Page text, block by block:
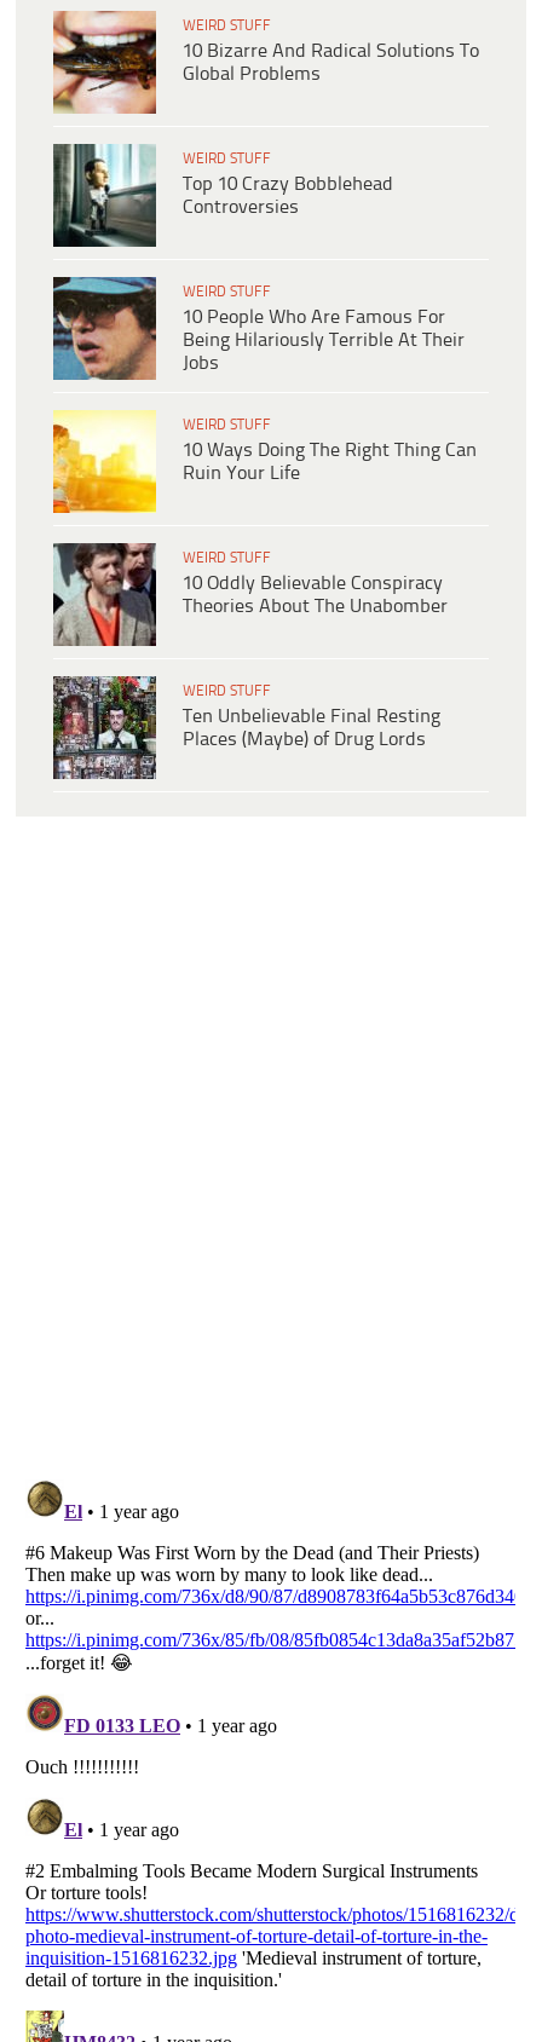
WEIRD STUFF
10 Bizarre And Radical Solutions To
Global Problems
WEIRD STUFF
Top 10 Crazy Bobblehead
Controversies
WEIRD STUFF
10 People Who Are Famous For
Being Hilariously Terrible At Their
Jobs
WEIRD STUFF
10 Ways Doing The Right Thing Can
Ruin Your Life
WEIRD STUFF
10 Oddly Believable Conspiracy
Theories About The Unabomber
WEIRD STUFF
Ten Unbelievable Final Resting
Places (Maybe) of Drug Lords
Listverse
Copyright (c) 2007–2026 Listverse Ltd
All Rights Reserved |
Your Privacy Choices
Notice at Collection